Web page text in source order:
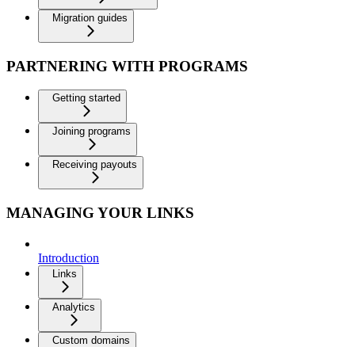
Migration guides
PARTNERING WITH PROGRAMS
Getting started
Joining programs
Receiving payouts
MANAGING YOUR LINKS
Introduction
Links
Analytics
Custom domains